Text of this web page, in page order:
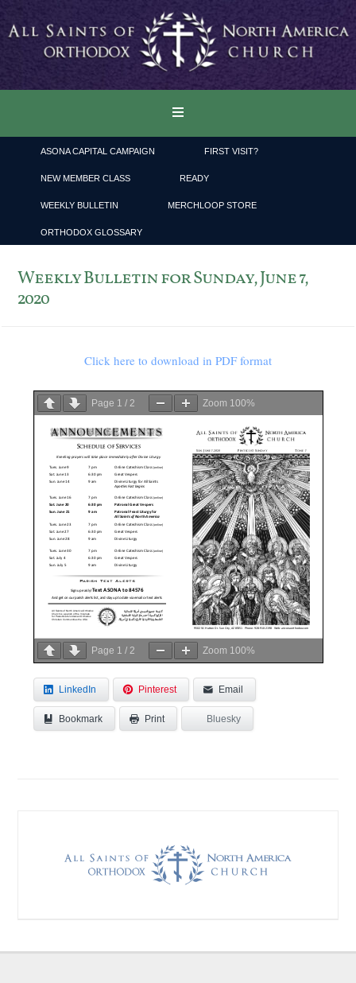
ASONA CAPITAL CAMPAIGN FIRST VISIT?
NEW MEMBER CLASS READY
WEEKLY BULLETIN MERCHLOOP STORE
ORTHODOX GLOSSARY
Weekly Bulletin for Sunday, June 7,
2020
Click here to download in PDF format
Page 1 /2 Zoom 100%
Page 1 / 2 Zoom 100%
LinkedIn Pinterest Email
Bookmark Print Bluesky